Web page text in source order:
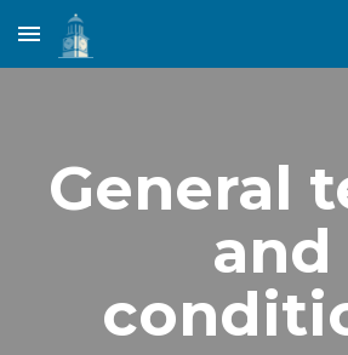
Skip to main content
General
and